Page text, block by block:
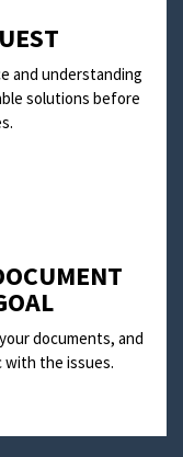
and understanding
solutions before
documents, and
with the issues.